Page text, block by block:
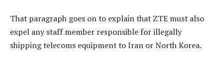
That paragraph goes on to explain that ZTE must also
expel any staff member responsible for illegally
shipping telecoms equipment to Iran or North Korea.